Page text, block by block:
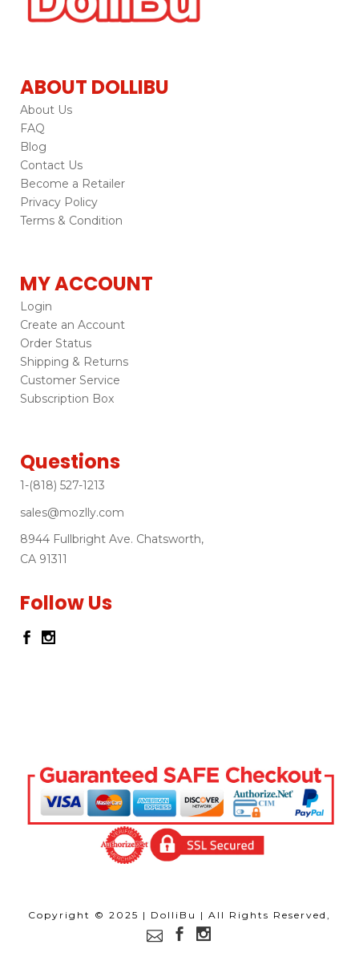
ABOUT DOLLIBU
About Us
FAQ
Blog
Contact Us
Become a Retailer
Privacy Policy
Terms & Condition
MY ACCOUNT
Login
Create an Account
Order Status
Shipping & Returns
Customer Service
Subscription Box
Questions
1-(818) 527-1213
sales@mozlly.com
8944 Fullbright Ave. Chatsworth,
CA 91311
Follow Us
Copyright © 2025 | DolliBu | All Rights Reserved,